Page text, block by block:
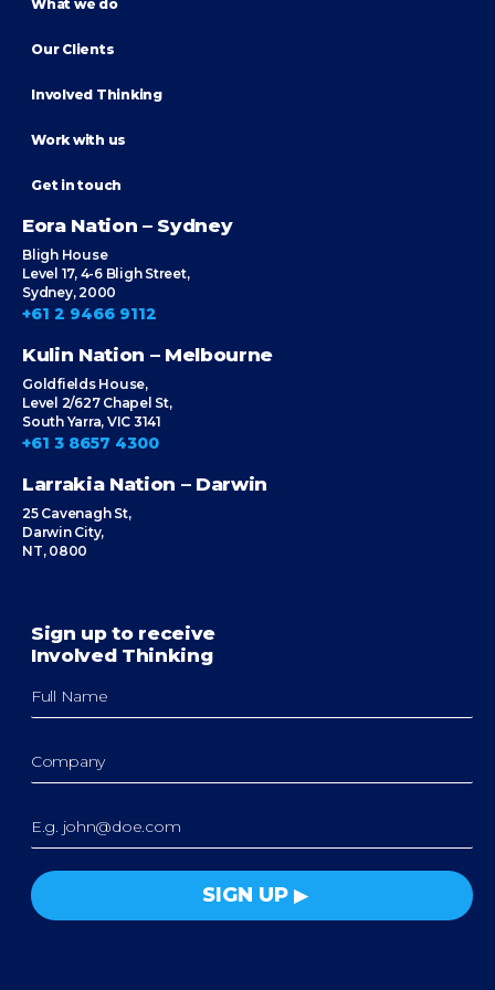
What we do
Our Clients
Involved Thinking
Work with us
Get in touch
Eora Nation – Sydney
Bligh House
Level 17, 4-6 Bligh Street,
Sydney, 2000
+61 2 9466 9112
Kulin Nation – Melbourne
Goldfields House,
Level 2/627 Chapel St,
South Yarra, VIC 3141
+61 3 8657 4300
Larrakia Nation – Darwin
25 Cavenagh St,
Darwin City,
NT, 0800
Sign up to receive
Involved Thinking
SIGN UP